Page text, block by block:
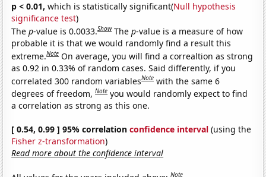
p < 0.01, which is statistically significant(Null hypothesis
significance test)
Thep-value is 0.0033.Show Thep-value is a measure of how
probable it is that we would randomly find a result this
extreme.Note On average, you will find a correaltion as strong
as 0.92 in 0.33% of random cases. Said differently, if you
correlated 300 random variablesNote with the same 6
degrees of freedom,Note you would randomly expect to find
a correlation as strong as this one.
[ 0.54, 0.99 ] 95% correlationconfidence interval (using the
Fisher z-transformation)
Read more about the confidence interval
Note